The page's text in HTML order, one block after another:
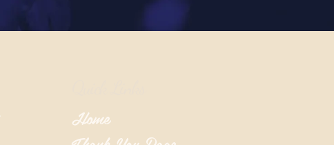
Home